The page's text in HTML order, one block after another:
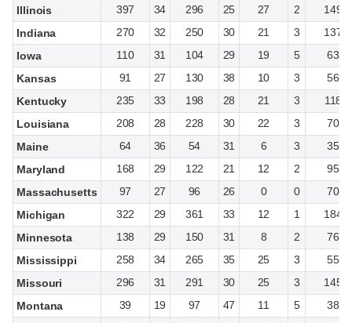
Illinois
397 34 296 25 27 2
149
Indiana
270 32 250 30 21 3
137
Iowa
110 31 104 29 19 5
63
Kansas
91 27 130 38 10 3
56
Kentucky
235 33 198 28 21 3
118
Louisiana
208 28 228 30 22 3
70
Maine
64 36 54 31 6 3
35
Maryland
168 29 122 21 12 2
95
Massachusetts
97 27 96 26 0 0
70
Michigan
322 29 361 33 12 1
184
Minnesota
138 29 150 31 8 2
76
Mississippi
258 34 265 35 25 3
55
Missouri
296 31 291 30 25 3
145
Montana
39 19 97 47 11 5
38